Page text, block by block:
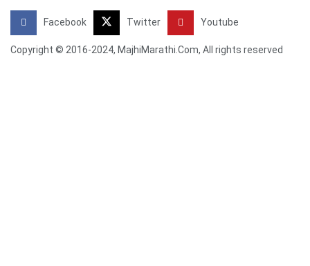
Facebook Twitter Youtube
Copyright © 2016-2024, MajhiMarathi.Com, All rights reserved